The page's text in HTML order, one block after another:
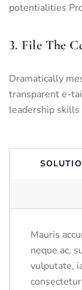
potentialities
3. File The
Dramatically
transparent e-
leadership
Mauris
neque ac,
vulputate,